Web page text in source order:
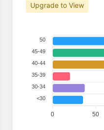
Upgrade to View
50
45-49
40-44
35-39
30-34
<30
50
0